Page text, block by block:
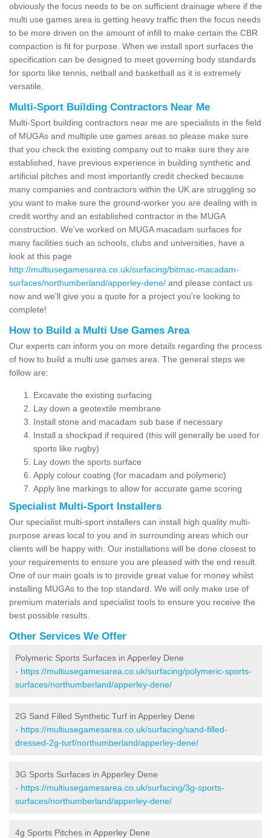
obviously the focus needs to be on sufficient drainage where if the
multi use games area is getting heavy traffic then the focus needs
to be more driven on the amount of infill to make certain the CBR
compaction is fit for purpose. When we install sport surfaces the
specification can be designed to meet governing body standards
for sports like tennis, netball and basketball as it is extremely
versatile.
Multi-Sport Building Contractors Near Me
Multi-Sport building contractors near me are specialists in the field
of MUGAs and multiple use games areas so please make sure
that you check the existing company out to make sure they are
established, have previous experience in building synthetic and
artificial pitches and most importantly credit checked because
many companies and contractors within the UK are struggling so
you want to make sure the ground-worker you are dealing with is
credit worthy and an established contractor in the MUGA
construction. We've worked on MUGA macadam surfaces for
many facilities such as schools, clubs and universities, have a
look at this page
http://multiusegamesarea.co.uk/surfacing/bitmac-macadam-
surfaces/northumberland/apperley-dene/ and please contact us
now and we'll give you a quote for a project you're looking to
complete!
How to Build a Multi Use Games Area
Our experts can inform you on more details regarding the process
of how to build a multi use games area. The general steps we
follow are:
Excavate the existing surfacing
Lay down a geotextile membrane
Install stone and macadam sub base if necessary
Install a shockpad if required (this will generally be used for
sports like rugby)
Lay down the sports surface
Apply colour coating (for macadam and polymeric)
Apply line markings to allow for accurate game scoring
Specialist Multi-Sport Installers
Our specialist multi-sport installers can install high quality multi-
purpose areas local to you and in surrounding areas which our
clients will be happy with. Our installations will be done closest to
your requirements to ensure you are pleased with the end result.
One of our main goals is to provide great value for money whilst
installing MUGAs to the top standard. We will only make use of
premium materials and specialist tools to ensure you receive the
best possible results.
Other Services We Offer
Polymeric Sports Surfaces in Apperley Dene
- https://multiusegamesarea.co.uk/surfacing/polymeric-sports-
surfaces/northumberland/apperley-dene/
2G Sand Filled Synthetic Turf in Apperley Dene
- https://multiusegamesarea.co.uk/surfacing/sand-filled-
dressed-2g-turf/northumberland/apperley-dene/
3G Sports Surfaces in Apperley Dene
- https://multiusegamesarea.co.uk/surfacing/3g-sports-
surfaces/northumberland/apperley-dene/
4g Sports Pitches in Apperley Dene